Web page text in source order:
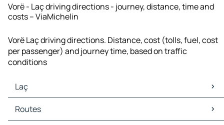
Vorë - Laç driving directions - journey, distance, time and
costs – ViaMichelin
Vorë Laç driving directions. Distance, cost (tolls, fuel, cost
per passenger) and journey time, based on traffic
conditions
Laç
Laç Maps
Laç Traffic
Routes